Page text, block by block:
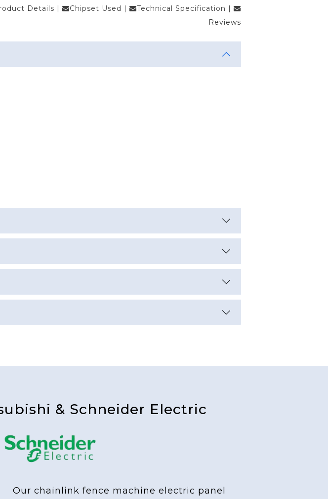
Details | Chipset Used | Technical Specification |
Reviews
& Schneider Electric
Our chainlink fence machine electric panel